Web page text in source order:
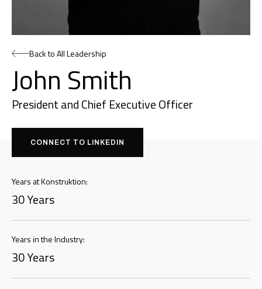
Back to All Leadership
John Smith
President and Chief Executive Officer
CONNECT TO LINKEDIN
Years at Konstruktion:
30 Years
Years in the Industry:
30 Years